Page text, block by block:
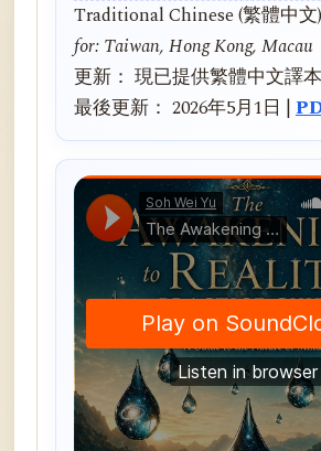
Traditional Chinese (繁體中文)
for: Taiwan, Hong Kong, Macau
更新： 現已提供繁體中文譯本
最後更新： 2026年5月1日 |